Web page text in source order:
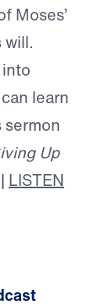
Moses’
will.
learn
sermon
Up
| LISTEN